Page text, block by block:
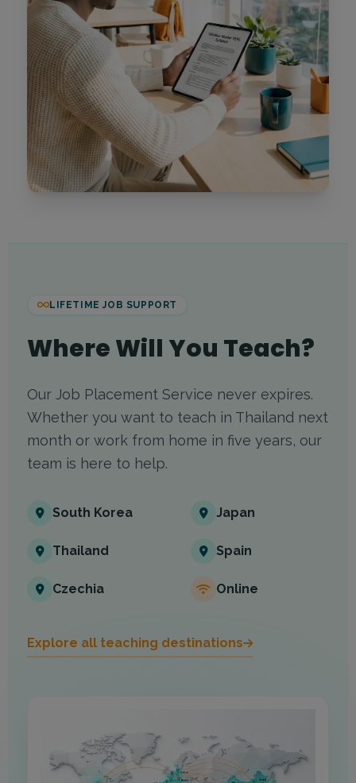
LIFETIME JOB SUPPORT
Where Will You Teach?
Our Job Placement Service never expires.
Whether you want to teach in Thailand next
month or work from home in five years, our
team is here to help.
South Korea Japan
Thailand Spain
Czechia Online
Explore all teaching destinations